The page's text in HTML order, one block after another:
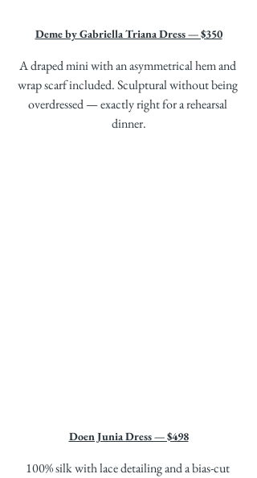
Deme by Gabriella Triana Dress — $350
A draped mini with an asymmetrical hem and
wrap scarf included. Sculptural without being
overdressed — exactly right for a rehearsal
dinner.
Doen Junia Dress — $498
100% silk with lace detailing and a bias-cut